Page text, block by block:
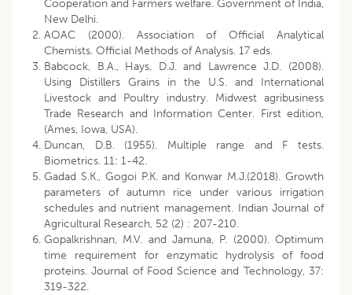
Cooperation and Farmers welfare. Government of India,
New Delhi.
AOAC (2000). Association of Official Analytical
Chemists. Official Methods of Analysis. 17 eds.
Babcock, B.A., Hays, D.J. and Lawrence J.D. (2008).
Using Distillers Grains in the U.S. and International
Livestock and Poultry industry. Midwest agribusiness
Trade Research and Information Center. First edition,
(Ames, Iowa, USA).
Duncan, D.B. (1955). Multiple range and F tests.
Biometrics. 11: 1-42.
Gadad S.K., Gogoi P.K. and Konwar M.J.(2018). Growth
parameters of autumn rice under various irrigation
schedules and nutrient management. Indian Journal of
Agricultural Research, 52 (2) : 207-210.
Gopalkrishnan, M.V. and Jamuna, P. (2000). Optimum
time requirement for enzymatic hydrolysis of food
proteins. Journal of Food Science and Technology, 37:
319-322.